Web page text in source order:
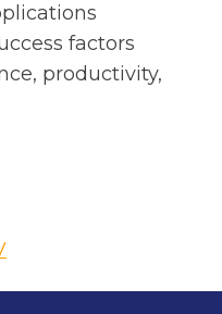
factors
productivity,